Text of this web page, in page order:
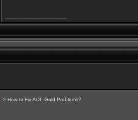
-> How to Fix AOL Gold Problems?